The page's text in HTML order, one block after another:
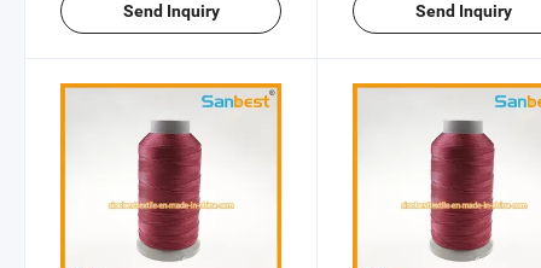
Send Inquiry Send Inquiry